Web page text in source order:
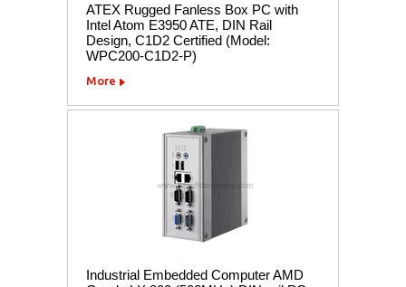
ATEX Rugged Fanless Box PC with
Intel Atom E3950 ATE, DIN Rail
Design, C1D2 Certified (Model:
WPC200-C1D2-P)
More
Industrial Embedded Computer AMD